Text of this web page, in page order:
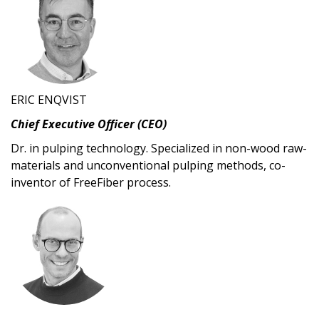
ERIC ENQVIST
Chief Executive Officer (CEO)
Dr. in pulping technology. Specialized in non-wood raw-
materials and unconventional pulping methods, co-
inventor of FreeFiber process.